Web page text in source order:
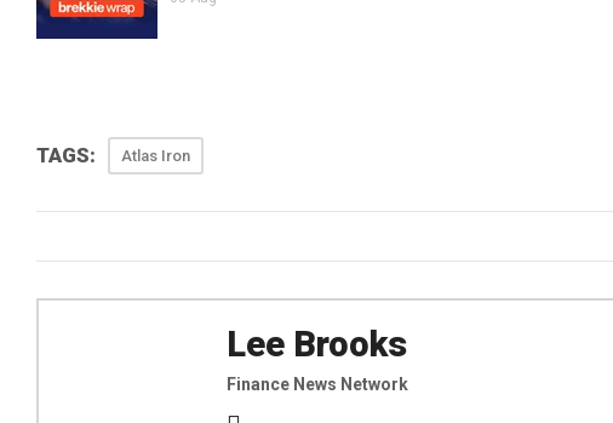
TAGS: Atlas Iron
Lee Brooks
Finance News Network